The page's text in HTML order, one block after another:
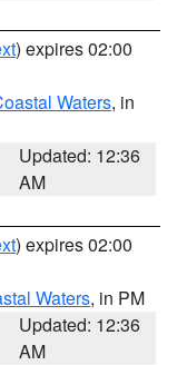
) expires 02:00
Waters, in
Updated: 12:36
AM
) expires 02:00
Waters, in PM
Updated: 12:36
AM